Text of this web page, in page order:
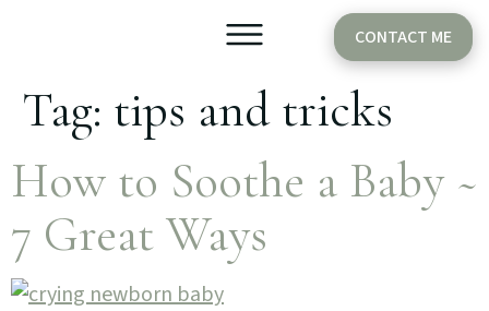
CONTACT ME
Tag: tips and tricks
How to Soothe a Baby ~
7 Great Ways